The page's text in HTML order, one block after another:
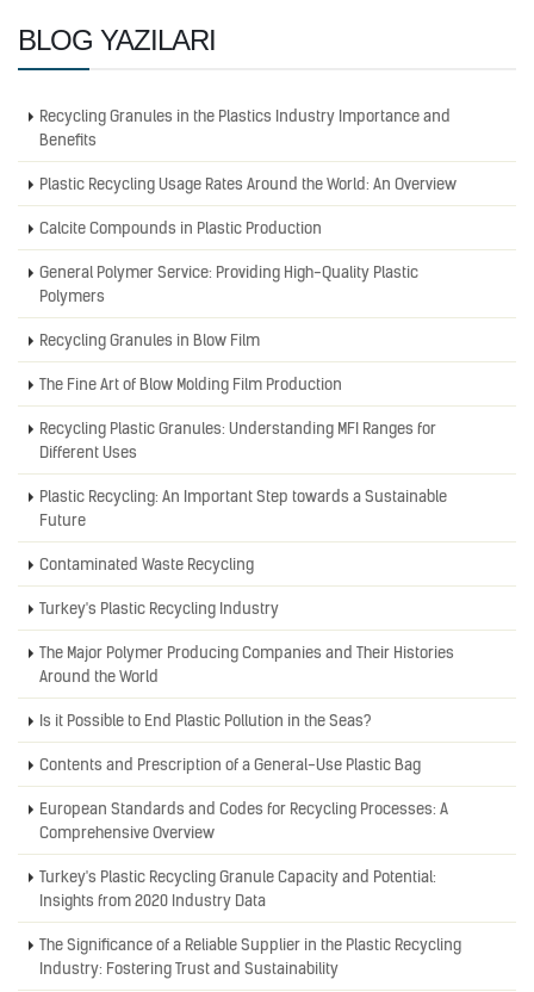
BLOG YAZILARI
Recycling Granules in the Plastics Industry Importance and
Benefits
Plastic Recycling Usage Rates Around the World: An Overview
Calcite Compounds in Plastic Production
General Polymer Service: Providing High-Quality Plastic
Polymers
Recycling Granules in Blow Film
The Fine Art of Blow Molding Film Production
Recycling Plastic Granules: Understanding MFI Ranges for
Different Uses
Plastic Recycling: An Important Step towards a Sustainable
Future
Contaminated Waste Recycling
Turkey's Plastic Recycling Industry
The Major Polymer Producing Companies and Their Histories
Around the World
Is it Possible to End Plastic Pollution in the Seas?
Contents and Prescription of a General-Use Plastic Bag
European Standards and Codes for Recycling Processes: A
Comprehensive Overview
Turkey's Plastic Recycling Granule Capacity and Potential:
Insights from 2020 Industry Data
The Significance of a Reliable Supplier in the Plastic Recycling
Industry: Fostering Trust and Sustainability